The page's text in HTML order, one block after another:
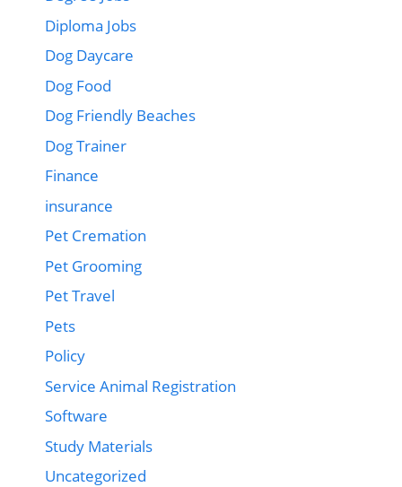
Diploma Jobs
Dog Daycare
Dog Food
Dog Friendly Beaches
Dog Trainer
Finance
insurance
Pet Cremation
Pet Grooming
Pet Travel
Pets
Policy
Service Animal Registration
Software
Study Materials
Uncategorized